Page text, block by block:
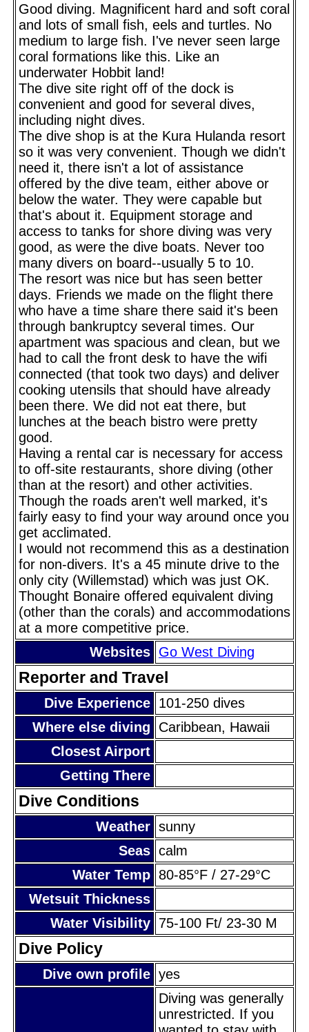
Good diving. Magnificent hard and soft coral
and lots of small fish, eels and turtles. No
medium to large fish. I've never seen large
coral formations like this. Like an
underwater Hobbit land!
The dive site right off of the dock is
convenient and good for several dives,
including night dives.
The dive shop is at the Kura Hulanda resort
so it was very convenient. Though we didn't
need it, there isn't a lot of assistance
offered by the dive team, either above or
below the water. They were capable but
that's about it. Equipment storage and
access to tanks for shore diving was very
good, as were the dive boats. Never too
many divers on board--usually 5 to 10.
The resort was nice but has seen better
days. Friends we made on the flight there
who have a time share there said it's been
through bankruptcy several times. Our
apartment was spacious and clean, but we
had to call the front desk to have the wifi
connected (that took two days) and deliver
cooking utensils that should have already
been there. We did not eat there, but
lunches at the beach bistro were pretty
good.
Having a rental car is necessary for access
to off-site restaurants, shore diving (other
than at the resort) and other activities.
Though the roads aren't well marked, it's
fairly easy to find your way around once you
get acclimated.
I would not recommend this as a destination
for non-divers. It's a 45 minute drive to the
only city (Willemstad) which was just OK.
Thought Bonaire offered equivalent diving
(other than the corals) and accommodations
at a more competitive price.
Websites Go West Diving
Reporter and Travel
Dive Experience 101-250 dives
Where else diving
Caribbean, Hawaii
Closest Airport
Getting There
Dive Conditions
Weather sunny
Seas calm
Water Temp 80-85°F / 27-29°C
Wetsuit Thickness
Water Visibility 75-100 Ft/ 23-30 M
Dive Policy
Dive own profile yes
Diving was generally
unrestricted. If you